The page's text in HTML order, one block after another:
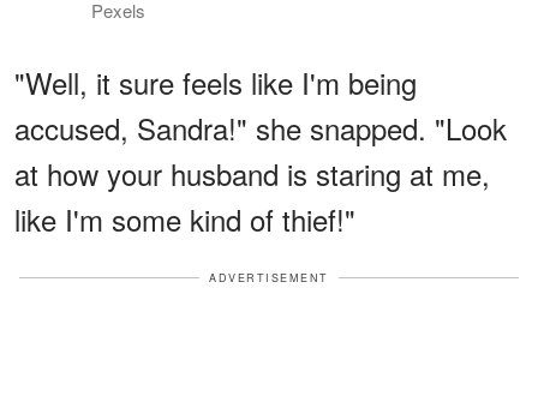
Pexels
"Well, it sure feels like I'm being
accused, Sandra!" she snapped. "Look
at how your husband is staring at me,
like I'm some kind of thief!"
ADVERTISEMENT